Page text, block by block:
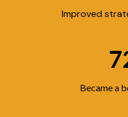
Improved
Became a